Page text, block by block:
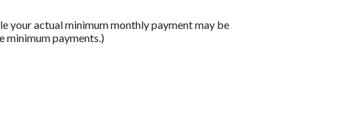
your actual minimum monthly payment may be
minimum payments.)